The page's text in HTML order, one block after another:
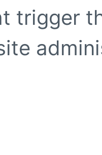
trigger